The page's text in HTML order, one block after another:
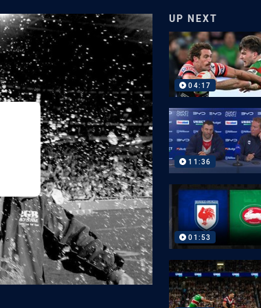
UP NEXT
04:17
11:36
01:53